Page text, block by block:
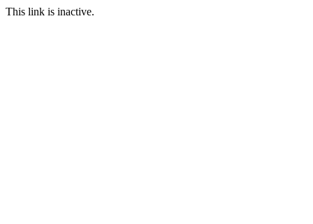
This link is inactive.